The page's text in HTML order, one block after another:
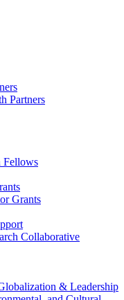
Partners
Fellows
Grants
Collaborative
& Leadership